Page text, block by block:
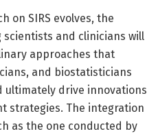
on SIRS evolves, the
and clinicians will
approaches that
and biostatisticians
ultimately drive innovations
strategies. The integration
as the one conducted by